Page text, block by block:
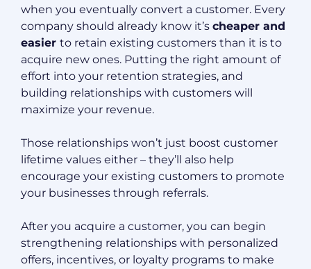
when you eventually convert a customer. Every
company should already know it’s cheaper and
easier to retain existing customers than it is to
acquire new ones. Putting the right amount of
effort into your retention strategies, and
building relationships with customers will
maximize your revenue.
Those relationships won’t just boost customer
lifetime values either – they’ll also help
encourage your existing customers to promote
your businesses through referrals.
After you acquire a customer, you can begin
strengthening relationships with personalized
offers, incentives, or loyalty programs to make